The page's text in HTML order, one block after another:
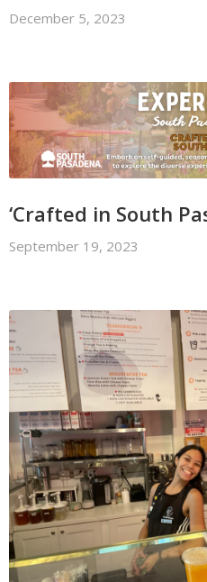
December 5, 2023
‘Crafted in South
September 19, 2023